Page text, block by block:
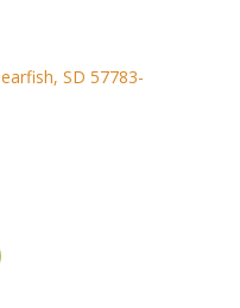
SD 57783-